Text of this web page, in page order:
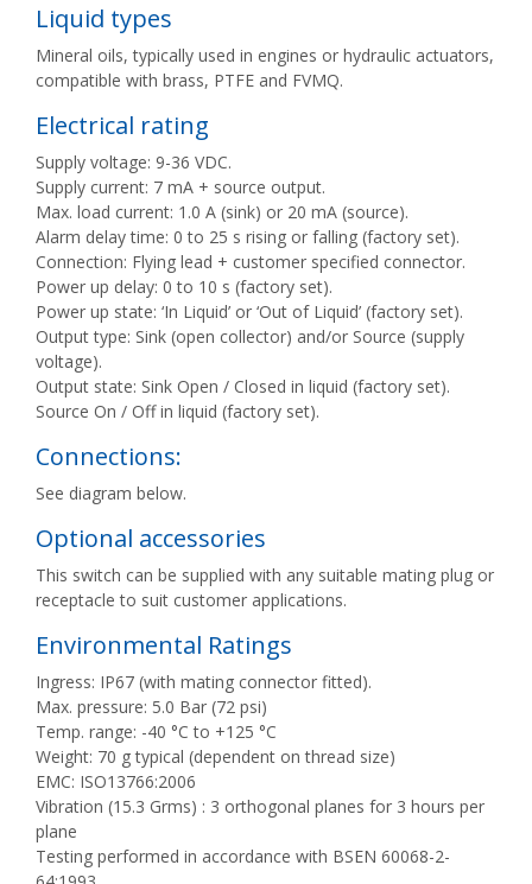
Liquid types
Mineral oils, typically used in engines or hydraulic actuators,
compatible with brass, PTFE and FVMQ.
Electrical rating
Supply voltage: 9-36 VDC.
Supply current: 7 mA + source output.
Max. load current: 1.0 A (sink) or 20 mA (source).
Alarm delay time: 0 to 25 s rising or falling (factory set).
Connection: Flying lead + customer specified connector.
Power up delay: 0 to 10 s (factory set).
Power up state: ‘In Liquid’ or ‘Out of Liquid’ (factory set).
Output type: Sink (open collector) and/or Source (supply
voltage).
Output state: Sink Open / Closed in liquid (factory set).
Source On / Off in liquid (factory set).
Connections:
See diagram below.
Optional accessories
This switch can be supplied with any suitable mating plug or
receptacle to suit customer applications.
Environmental Ratings
Ingress: IP67 (with mating connector fitted).
Max. pressure: 5.0 Bar (72 psi)
Temp. range: -40 °C to +125 °C
Weight: 70 g typical (dependent on thread size)
EMC: ISO13766:2006
Vibration (15.3 Grms) : 3 orthogonal planes for 3 hours per
plane
Testing performed in accordance with BSEN 60068-2-